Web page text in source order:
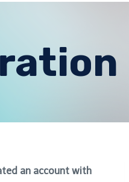
an account with